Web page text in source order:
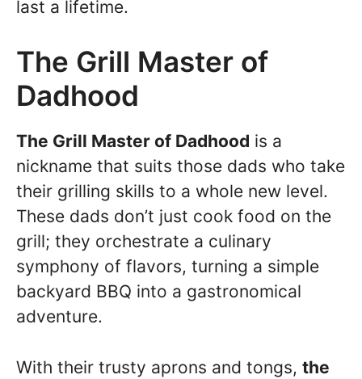
last a lifetime.
The Grill Master of
Dadhood
The Grill Master of Dadhood is a
nickname that suits those dads who take
their grilling skills to a whole new level.
These dads don’t just cook food on the
grill; they orchestrate a culinary
symphony of flavors, turning a simple
backyard BBQ into a gastronomical
adventure.
With their trusty aprons and tongs, the